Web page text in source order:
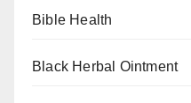
Bible Health
Black Herbal Ointment